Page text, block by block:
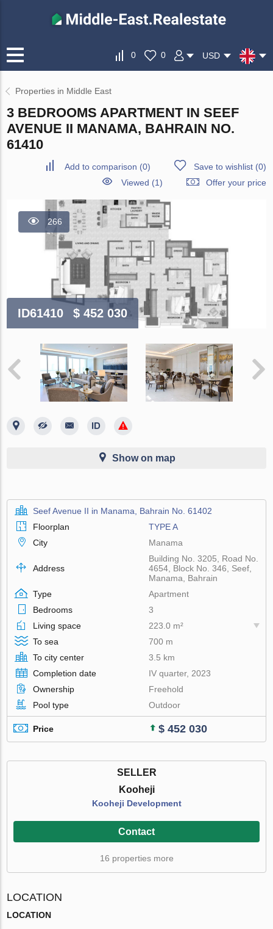
0 0 USD
Properties in Middle East
3 BEDROOMS APARTMENT IN SEEF
AVENUE II MANAMA, BAHRAIN NO.
61410
Add to comparison (0) Save to wishlist(0)
Viewed (1)
Offer your price
266
ID61410 $ 452 030
Show on map
Seef Avenue II in Manama, Bahrain No. 61402
Floorplan
TYPE A
City
Manama
Address
Building No. 3205, Road No.
4654, Block No. 346, Seef,
Manama, Bahrain
Type
Apartment
Bedrooms
3
Living space
223.0 m²
To sea
700 m
To city center
3.5 km
Completion date
IV quarter, 2023
Ownership
Freehold
Pool type
Outdoor
Price $ 452 030
SELLER
Kooheji
Kooheji Development
Contact
16 properties more
LOCATION
LOCATION